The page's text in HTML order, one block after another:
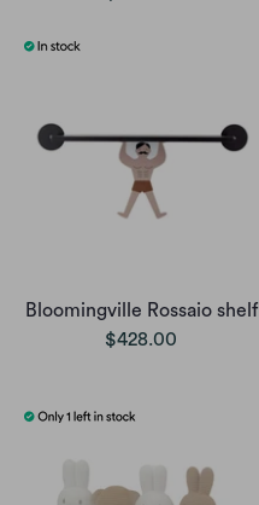
Bloomingville Rossaio shelf
$428.00